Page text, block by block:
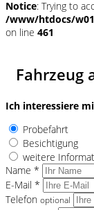
Notice: Trying to
/www/htdocs/
on line 461
Fahrzeug
Ich interessiere
Probefahrt
Besichtigung
weitere
Name *
E-Mail *
Telefon optional